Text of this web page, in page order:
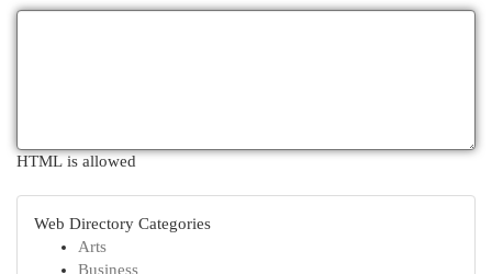
HTML is allowed
Web Directory Categories
Arts
Business